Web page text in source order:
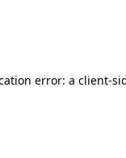
error: a client-